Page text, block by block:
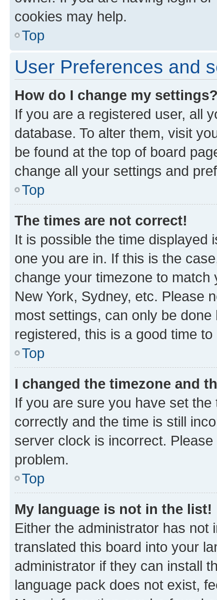
cookies may help.
Top
User Preferences and
How do I change my
If you are a registered user, all
database. To alter them, visit
be found at the top of board
change all your settings and
Top
The times are not correct!
It is possible the time displayed
one you are in. If this is the
change your timezone to
New York, Sydney, etc. Please
most settings, can only be
registered, this is a good time to
Top
I changed the timezone and
If you are sure you have set
correctly and the time is still
server clock is incorrect.
problem.
Top
My language is not in the list!
Either the administrator has not
translated this board into your
administrator if they can install
language pack does not exist,